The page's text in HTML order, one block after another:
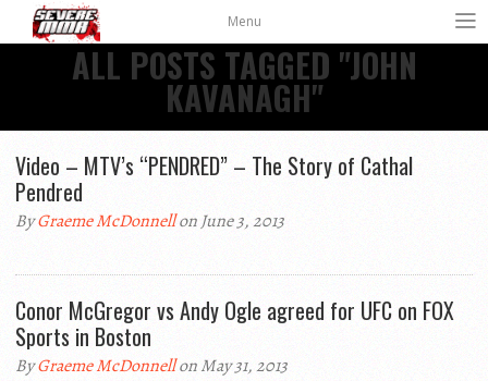
Menu
ALL POSTS TAGGED "JOHN
KAVANAGH"
Video – MTV’s “PENDRED” – The Story of Cathal
Pendred
ByGraeme McDonnellon June 3, 2013
Conor McGregor vs Andy Ogle agreed for UFC on FOX
Sports in Boston
ByGraeme McDonnellon May 31, 2013